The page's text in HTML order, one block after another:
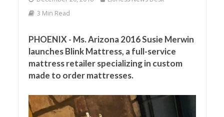
3 Min Read
PHOENIX - Ms. Arizona 2016 Susie Merwin
launches Blink Mattress, a full-service
mattress retailer specializing in custom
made to order mattresses.